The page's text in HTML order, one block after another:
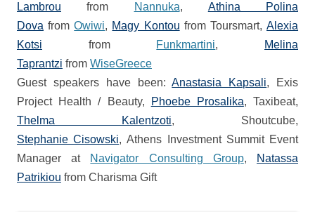
Lambrou from Nannuka, Athina Polina
Dova fromOwiwi, Magy Kontou from Toursmart,Alexia
Kotsi from Funkmartini,
Melina
Taprantzi from WiseGreece
Guest speakers have been:Anastasia Kapsali, Exis
Project Health / Beauty,
Phoebe Prosalika, Taxibeat,
Thelma Kalentzoti, Shoutcube,
Stephanie Cisowski, Athens Investment Summit Event
Manager at Navigator Consulting Group,
Natassa
Patrikiou from Charisma Gift